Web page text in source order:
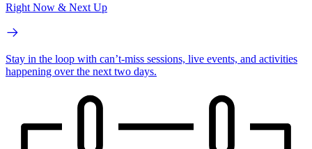
Right Now & Next Up
Stay in the loop with can’t-miss sessions, live events, and activities
happening over the next two days.